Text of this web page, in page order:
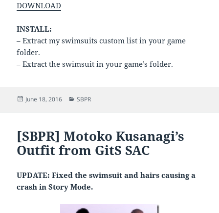
DOWNLOAD
INSTALL:
– Extract my swimsuits custom list in your game
folder.
– Extract the swimsuit in your game’s folder.
Posted
June 18, 2016 Categories
SBPR
[SBPR] Motoko Kusanagi’s
Outfit from GitS SAC
UPDATE: Fixed the swimsuit and hairs causing a
crash in Story Mode.